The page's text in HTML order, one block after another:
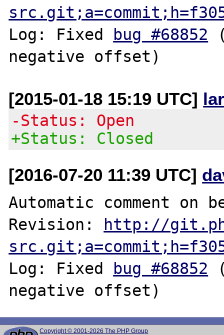
Log: Fixed bug #68852
[2015-01-18 15:19 UTC]
-Status: Open
+Status: Closed
[2016-07-20 11:39 UTC]
Automatic comment on
Revision: http://
Log: Fixed bug #68852
Copyright © 2001-2026 The PHP Group